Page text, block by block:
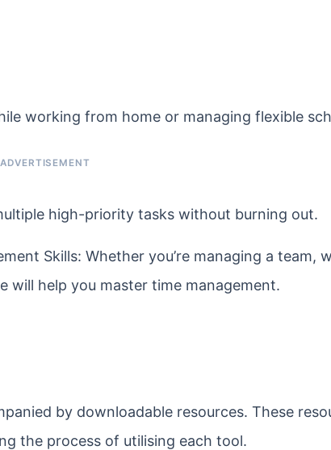
working from home or managing flexible
high-priority tasks without burning out.
Skills: Whether you’re managing a team,
will help you master time management.
by downloadable resources. These
the process of utilising each tool.